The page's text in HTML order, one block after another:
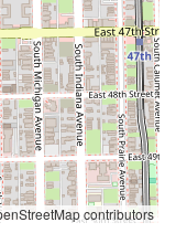
contributors